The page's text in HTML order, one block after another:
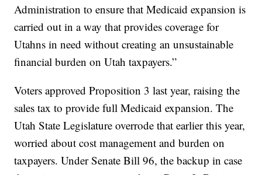
Administration to ensure that Medicaid expansion is
carried out in a way that provides coverage for
Utahns in need without creating an unsustainable
financial burden on Utah taxpayers.”
Voters approved Proposition 3 last year, raising the
sales tax to provide full Medicaid expansion. The
Utah State Legislature overrode that earlier this year,
worried about cost management and burden on
taxpayers. Under Senate Bill 96, the backup in case